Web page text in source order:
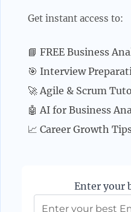
Get instant access to:
📘 FREE Business
🎯 Interview
🚀 Agile & Scrum
🤖 AI for Business
📈 Career Growth
Enter your